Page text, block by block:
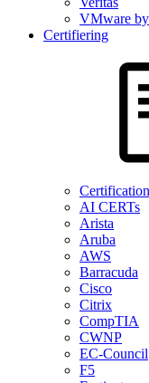
VMware
Certifiering
AI CERTs
Arista
Aruba
AWS
Barracuda
Cisco
Citrix
CompTIA
CWNP
EC-Council
F5